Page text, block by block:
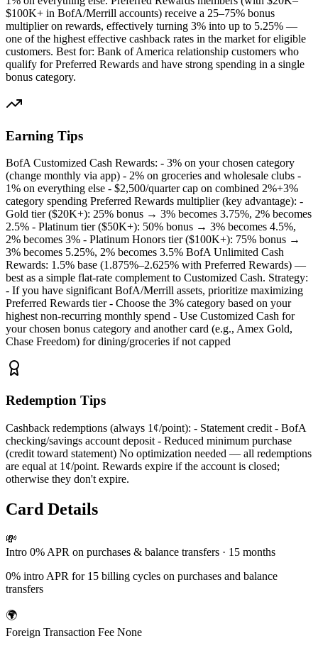
$100K+ in BofA/Merrill accounts) receive a 25–75% bonus
multiplier on rewards, effectively turning 3% into up to 5.25% —
one of the highest effective cashback rates in the market for eligible
customers. Best for: Bank of America relationship customers who
qualify for Preferred Rewards and have strong spending in a single
bonus category.
Earning Tips
BofA Customized Cash Rewards: - 3% on your chosen category
(change monthly via app) - 2% on groceries and wholesale clubs -
1% on everything else - $2,500/quarter cap on combined 2%+3%
category spending Preferred Rewards multiplier (key advantage): -
Gold tier ($20K+): 25% bonus → 3% becomes 3.75%, 2% becomes
2.5% - Platinum tier ($50K+): 50% bonus → 3% becomes 4.5%,
2% becomes 3% - Platinum Honors tier ($100K+): 75% bonus →
3% becomes 5.25%, 2% becomes 3.5% BofA Unlimited Cash
Rewards: 1.5% base (1.875%–2.625% with Preferred Rewards) —
best as a simple flat-rate complement to Customized Cash. Strategy:
- If you have significant BofA/Merrill assets, prioritize maximizing
Preferred Rewards tier - Choose the 3% category based on your
highest non-recurring monthly spend - Use Customized Cash for
your chosen bonus category and another card (e.g., Amex Gold,
Chase Freedom) for dining/groceries if not capped
Redemption Tips
Cashback redemptions (always 1¢/point): - Statement credit - BofA
checking/savings account deposit - Reduced minimum purchase
(credit toward statement) No optimization needed — all redemptions
are equal at 1¢/point. Rewards expire if the account is closed;
otherwise they don't expire.
Card Details
💸
Intro 0% APR on purchases & balance transfers · 15 months
0% intro APR for 15 billing cycles on purchases and balance
transfers
🌍
Foreign Transaction Fee None